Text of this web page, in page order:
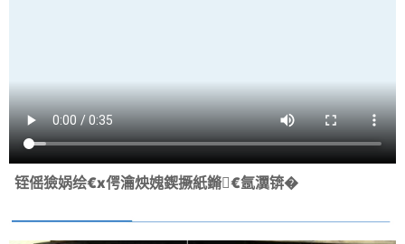
铚傜獫娲绘€х偔瀹炴媿鍥撅紙鏅€氬瀷锛�